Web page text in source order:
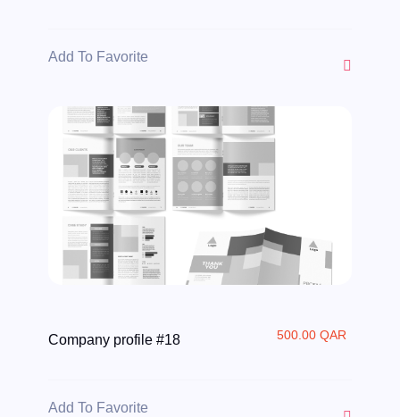
Add To Favorite
Company profile #18 500.00 QAR
Add To Favorite